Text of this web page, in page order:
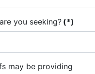
you seeking? (*)
may be providing